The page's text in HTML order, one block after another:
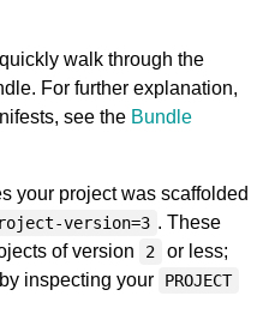
walk through the
For further explanation,
see the Bundle
your project was scaffolded
version=3 . These
of version
2
or less;
inspecting your
PROJECT